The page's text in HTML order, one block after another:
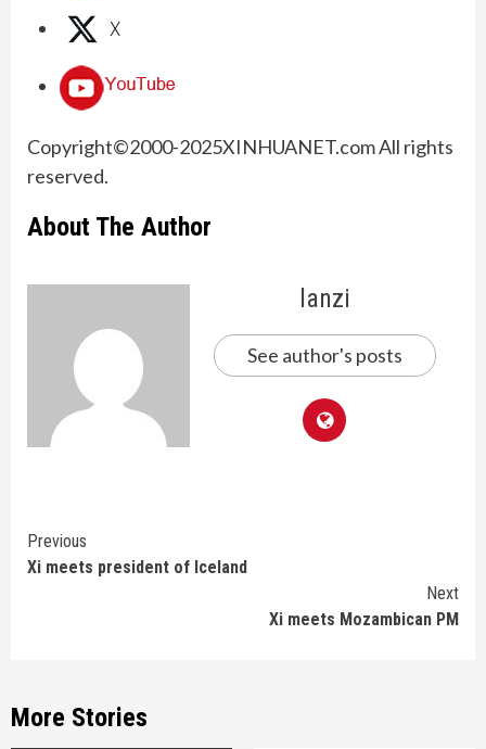
Copyright©2000-2025XINHUANET.com All rights
reserved.
About The Author
lanzi
See author's posts
Continue
Reading
Previous
Xi meets president of Iceland
Next
Xi meets Mozambican PM
More Stories